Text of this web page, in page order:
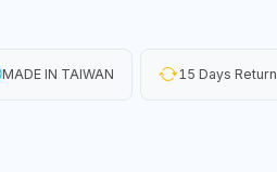
MADE IN TAIWAN 15 Days Return